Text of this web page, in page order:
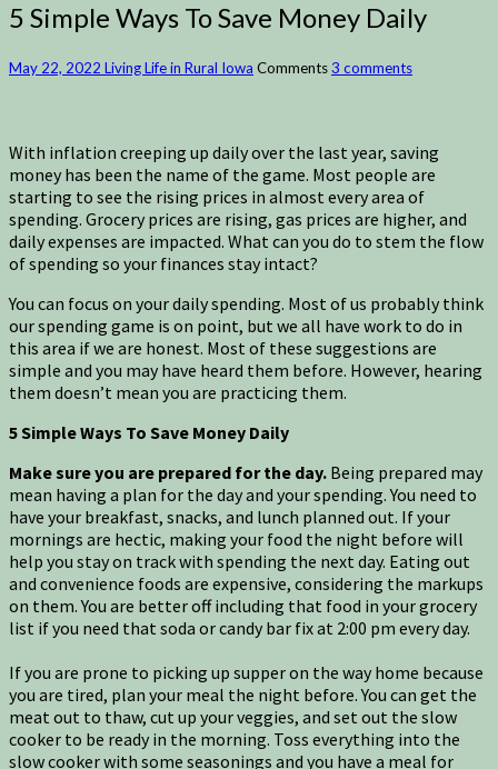
5 Simple Ways To Save Money Daily
May 22, 2022 Living Life in Rural Iowa Comments3 comments
With inflation creeping up daily over the last year, saving
money has been the name of the game. Most people are
starting to see the rising prices in almost every area of
spending. Grocery prices are rising, gas prices are higher, and
daily expenses are impacted. What can you do to stem the flow
of spending so your finances stay intact?
You can focus on your daily spending. Most of us probably think
our spending game is on point, but we all have work to do in
this area if we are honest. Most of these suggestions are
simple and you may have heard them before. However, hearing
them doesn’t mean you are practicing them.
5 Simple Ways To Save Money Daily
Make sure you are prepared for the day. Being prepared may
mean having a plan for the day and your spending. You need to
have your breakfast, snacks, and lunch planned out. If your
mornings are hectic, making your food the night before will
help you stay on track with spending the next day. Eating out
and convenience foods are expensive, considering the markups
on them. You are better off including that food in your grocery
list if you need that soda or candy bar fix at 2:00 pm every day.
If you are prone to picking up supper on the way home because
you are tired, plan your meal the night before. You can get the
meat out to thaw, cut up your veggies, and set out the slow
cooker to be ready in the morning. Toss everything into the
slow cooker with some seasonings and you have a meal for